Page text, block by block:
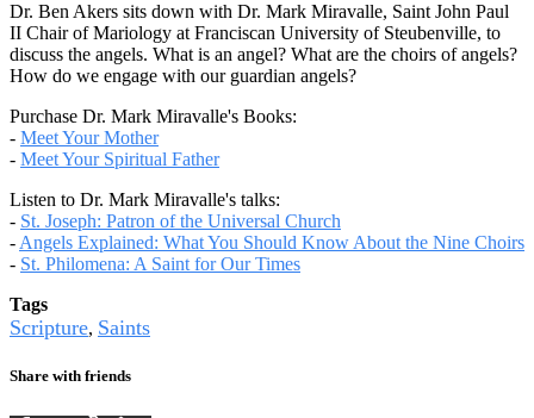
Dr. Ben Akers sits down with Dr. Mark Miravalle, Saint John Paul
II Chair of Mariology at Franciscan University of Steubenville, to
discuss the angels. What is an angel? What are the choirs of angels?
How do we engage with our guardian angels?
Purchase Dr. Mark Miravalle's Books:
- Meet Your Mother
- Meet Your Spiritual Father
Listen to Dr. Mark Miravalle's talks:
- St. Joseph: Patron of the Universal Church
- Angels Explained: What You Should Know About the Nine Choirs
- St. Philomena: A Saint for Our Times
Tags
Scripture, Saints
Share with friends